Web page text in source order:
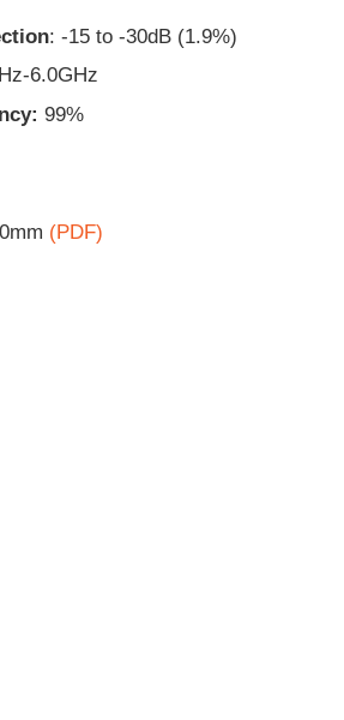
: -15 to -30dB (1.9%)
6.0GHz
99%
(PDF)